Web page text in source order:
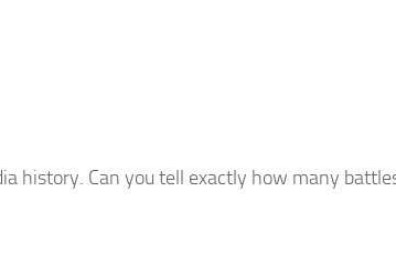
history. Can you tell exactly how many